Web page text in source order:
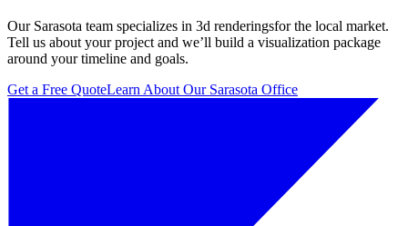
Our Sarasota team specializes in 3d renderingsfor the local market.
Tell us about your project and we’ll build a visualization package
around your timeline and goals.
Get a Free QuoteLearn About Our Sarasota Office